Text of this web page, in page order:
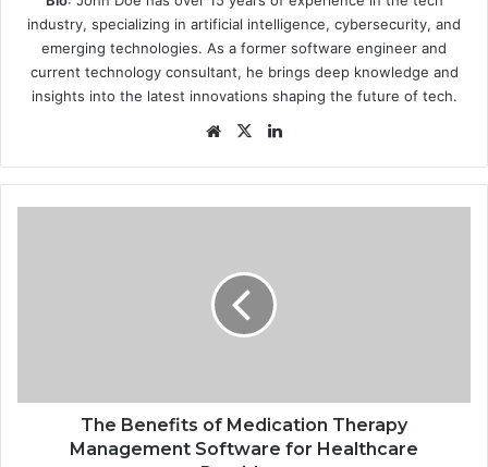
industry, specializing in artificial intelligence, cybersecurity, and
emerging technologies. As a former software engineer and
current technology consultant, he brings deep knowledge and
insights into the latest innovations shaping the future of tech.
Website
X
Healthcare
The Benefits of Medication Therapy
Management Software for Healthcare